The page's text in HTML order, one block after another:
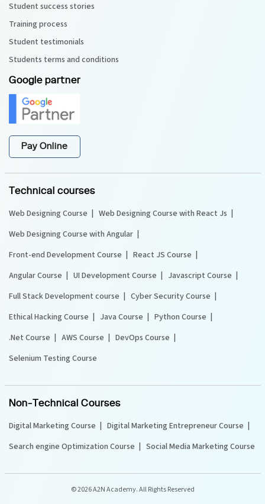
Student success stories
Training process
Student testimonials
Students terms and conditions
Google partner
Pay Online
Technical courses
Web Designing Course
Web Designing Course with React Js
Web Designing Course with Angular
Front-end Development Course
React JS Course
Angular Course
UI Development Course
Javascript Course
Full Stack Development course
Cyber Security Course
Ethical Hacking Course
Java Course
Python Course
.Net Course
AWS Course
DevOps Course
Selenium Testing Course
Non-Technical Courses
Digital Marketing Course
Digital Marketing Entrepreneur Course
Search engine Optimization Course
Social Media Marketing Course
©2026 A2N Academy. All Rights Reserved